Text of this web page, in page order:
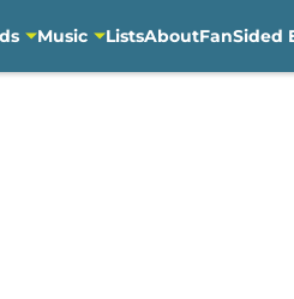
Music ListsAboutFanSided